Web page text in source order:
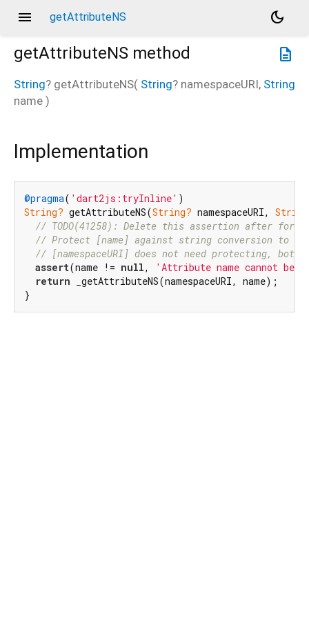
menu getAttributeNS
dark_mode
description
getAttributeNS method
String? getAttributeNS( String? namespaceURI, String
name )
Implementation
@pragma( 'dart2js:tryInline'
String? getAttributeNS(String? namespaceURI, String
// TODO(41258): Delete this assertion after
// Protect [name] against string conversion to
// [namespaceURI] does not need protecting,
assert(name != null,
'Attribute name cannot be
return _getAttributeNS(namespaceURI, name);
}